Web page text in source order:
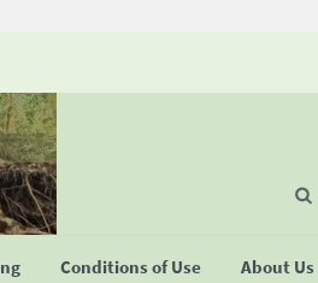
Conditions of Use About Us